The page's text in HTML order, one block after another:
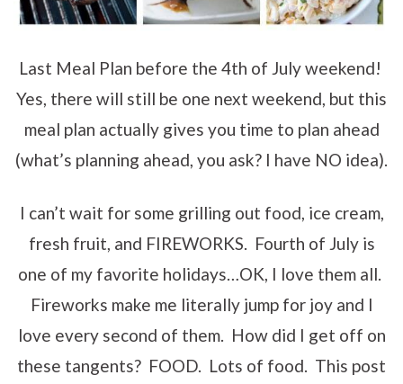
Last Meal Plan before the 4th of July weekend!
Yes, there will still be one next weekend, but this
meal plan actually gives you time to plan ahead
(what’s planning ahead, you ask? I have NO idea).
I can’t wait for some grilling out food, ice cream,
fresh fruit, and FIREWORKS. Fourth of July is
one of my favorite holidays…OK, I love them all.
Fireworks make me literally jump for joy and I
love every second of them. How did I get off on
these tangents? FOOD. Lots of food. This post